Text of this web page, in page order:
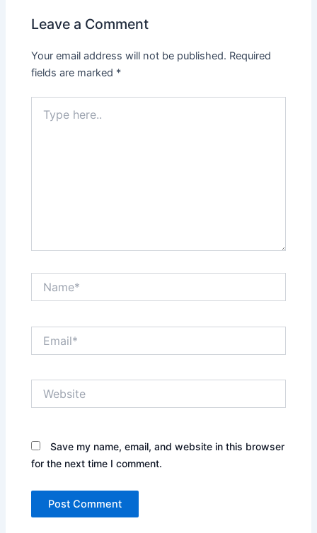
Leave a Comment
Your email address will not be published. Required
fields are marked *
here..
Save my name, email, and website in this browser
for the next time I comment.